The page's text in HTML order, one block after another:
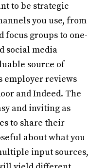
to be strategic
you use, from
focus groups to one-
social media
source of
employer reviews
and Indeed. The
and inviting as
to share their
about what you
input sources,